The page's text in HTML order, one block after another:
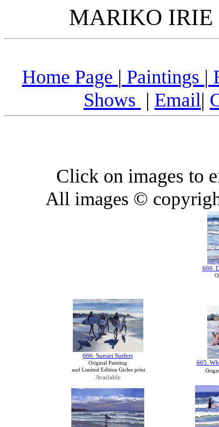
MARIKO
Home Page | Paintings |
Shows | Email|
Click on images to
All images ©
669.
666. Sunset Surfers
Original Painting
and Limited Edition Giclee print
Available
665.